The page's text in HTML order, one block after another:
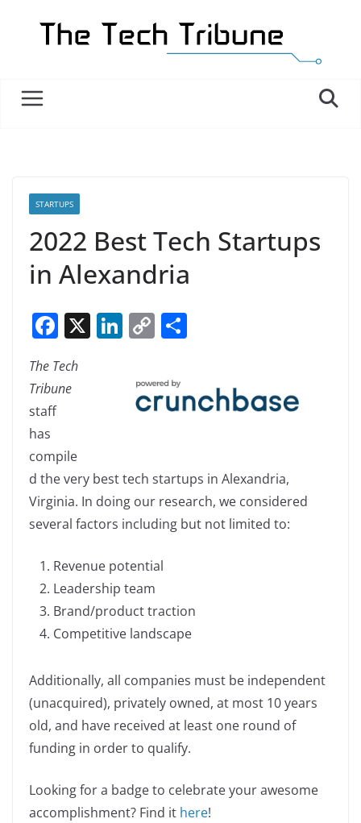
STARTUPS
2022 Best Tech Startups
in Alexandria
F
c
e
o
o
k
X Li
e
C
p
y
k
e
The Tech
Tribune
staff
has
compile
d the very best tech startups in Alexandria,
Virginia. In doing our research, we considered
several factors including but not limited to:
Revenue potential
Leadership team
Brand/product traction
Competitive landscape
Additionally, all companies must be independent
(unacquired), privately owned, at most 10 years
old, and have received at least one round of
funding in order to qualify.
Looking for a badge to celebrate your awesome
accomplishment? Find it here!